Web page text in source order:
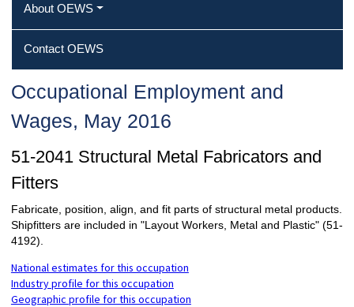
About OEWS
Contact OEWS
Occupational Employment and
Wages, May 2016
51-2041 Structural Metal Fabricators and
Fitters
Fabricate, position, align, and fit parts of structural metal products.
Shipfitters are included in "Layout Workers, Metal and Plastic" (51-
4192).
National estimates for this occupation
Industry profile for this occupation
Geographic profile for this occupation